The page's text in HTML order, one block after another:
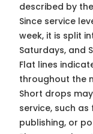
described by
Since service
week, it is split
Saturdays, and
Flat lines
throughout the
Short drops
service, such
publishing, or